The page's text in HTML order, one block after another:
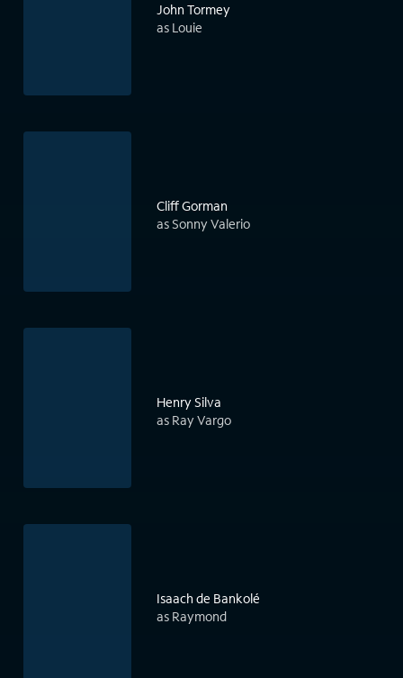
John Tormey
as Louie
Cliff Gorman
as Sonny Valerio
Henry Silva
as Ray Vargo
Isaach de Bankolé
as Raymond